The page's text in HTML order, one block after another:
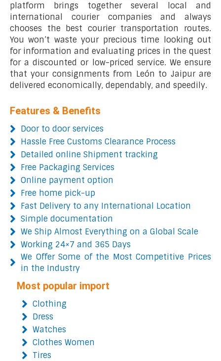
platform brings together several local and
international courier companies and always
chooses the best courier transportation routes.
You won’t waste your precious time looking out
for information and evaluating prices in the quest
for a discounted or low-priced service. We ensure
that your consignments from León to Jaipur are
delivered economically, dependably, and speedily.
Features & Benefits
Door to door services
Hassle Free Customs Clearance Process
Detailed online Shipment tracking
Free Packaging Services
Online payment option
Free home pick-up
Fast Delivery to any International Location
Simple documentation
We Ship Almost Everything on a Global Scale
Working 24×7 and 365 Days
We Offer Some of the Most Competitive Prices
in the Industry
Most popular import
Clothing
Dress
Watches
Clothes Women
Tires